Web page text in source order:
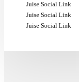
Juise Social Link
Juise Social Link
Juise Social Link